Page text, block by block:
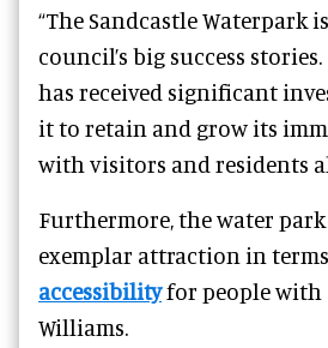
“The Sandcastle Waterpark
council’s big success stories.
has received significant
it to retain and grow its
with visitors and residents
Furthermore, the water park
exemplar attraction in
accessibilityfor people with
Williams.